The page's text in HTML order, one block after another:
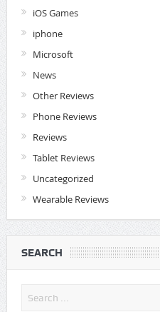
iOS Games
iphone
Microsoft
News
Other Reviews
Phone Reviews
Reviews
Tablet Reviews
Uncategorized
Wearable Reviews
SEARCH